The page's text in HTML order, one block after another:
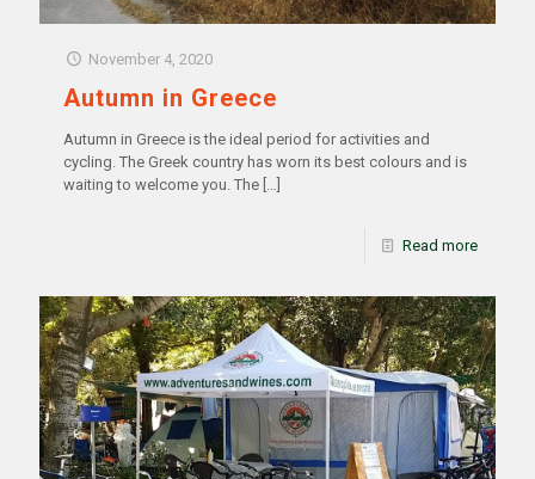
November 4, 2020
Autumn in Greece
Autumn in Greece is the ideal period for activities and
cycling. The Greek country has worn its best colours and is
waiting to welcome you. The […]
Read more